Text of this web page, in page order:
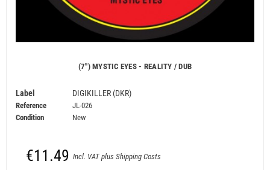
(7") MYSTIC EYES - REALITY / DUB
Label DIGIKILLER (DKR)
Reference
JL-026
Condition
New
€11.49 Incl. VAT plus Shipping Costs